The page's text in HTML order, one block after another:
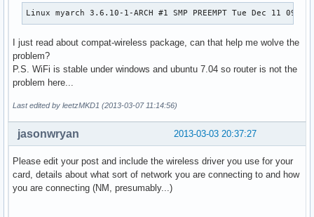
Linux myarch 3.6.10-1-ARCH #1 SMP PREEMPT Tue Dec 11
I just read about compat-wireless package, can that help me wolve the
problem?
P.S. WiFi is stable under windows and ubuntu 7.04 so router is not the
problem here...
Last edited by leetzMKD1 (2013-03-07 11:14:56)
2013-03-03 20:37:27
jasonwryan
Please edit your post and include the wireless driver you use for your
card, details about what sort of network you are connecting to and how
you are connecting (NM, presumably...)